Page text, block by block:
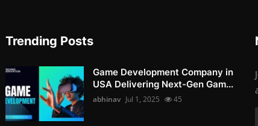
Trending Posts
Game Development Company in
USA Delivering Next-Gen Gam...
abhinav Jul 1, 2025 45